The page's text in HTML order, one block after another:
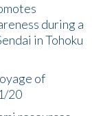
during a
in Tohoku
of
20